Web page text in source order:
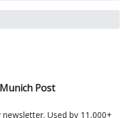
Post
Used by 11,000+